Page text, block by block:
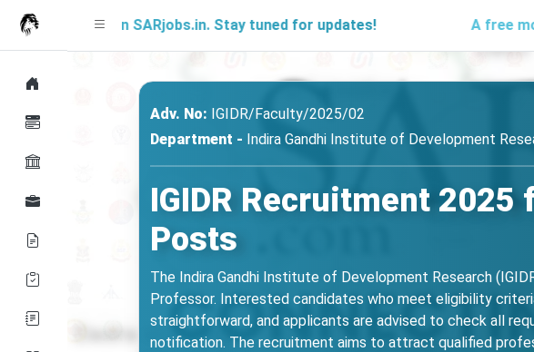
on SARjobs.in. Stay tuned for updates! A free mock test will
Adv. No: IGIDR/Faculty/2025/02
Department - Indira Gandhi Institute of Development
IGIDR Recruitment
Posts
The Indira Gandhi Institute of Development Research
Professor. Interested candidates who meet eligibility
straightforward, and applicants are advised to check all
notification. The recruitment aims to attract qualified